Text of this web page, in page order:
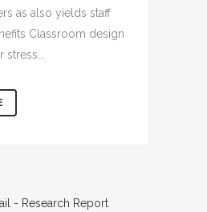
as also yields staff
Classroom design
stress...